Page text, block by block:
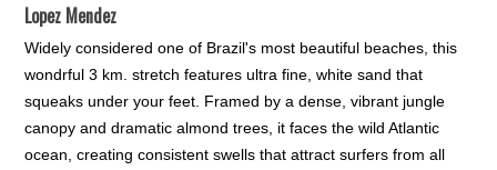
Lopez Mendez
Widely considered one of Brazil's most beautiful beaches, this
wondrful 3 km. stretch features ultra fine, white sand that
squeaks under your feet. Framed by a dense, vibrant jungle
canopy and dramatic almond trees, it faces the wild Atlantic
ocean, creating consistent swells that attract surfers from all